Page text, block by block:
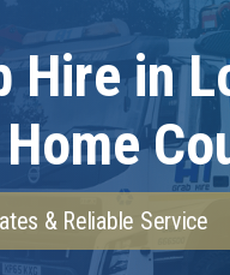
Hire in
& Reliable Service